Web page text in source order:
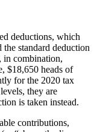
deductions, which
standard deduction
in combination,
$18,650 heads of
for the 2020 tax
they are
is taken instead.
contributions,